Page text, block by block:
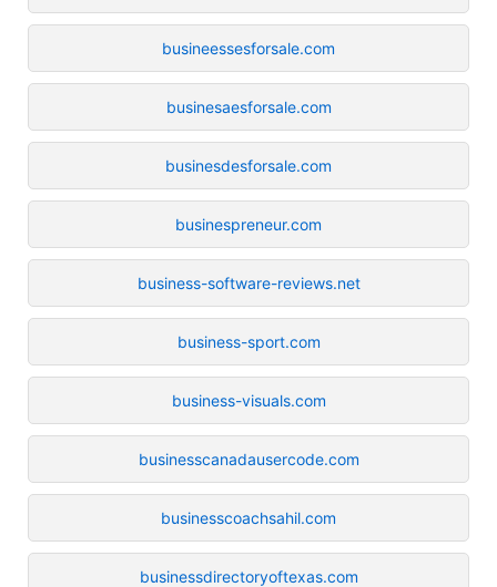
busineessesforsale.com
businesaesforsale.com
businesdesforsale.com
businespreneur.com
business-software-reviews.net
business-sport.com
business-visuals.com
businesscanadausercode.com
businesscoachsahil.com
businessdirectoryoftexas.com